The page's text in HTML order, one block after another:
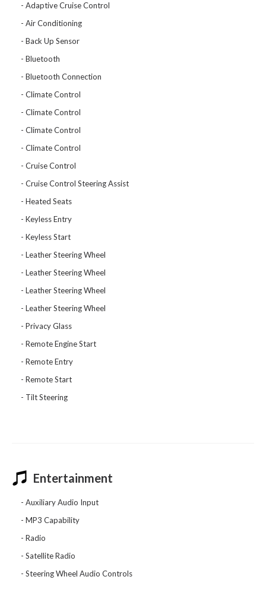
Adaptive Cruise Control
Air Conditioning
Back Up Sensor
Bluetooth
Bluetooth Connection
Climate Control
Climate Control
Climate Control
Climate Control
Cruise Control
Cruise Control Steering Assist
Heated Seats
Keyless Entry
Keyless Start
Leather Steering Wheel
Leather Steering Wheel
Leather Steering Wheel
Leather Steering Wheel
Privacy Glass
Remote Engine Start
Remote Entry
Remote Start
Tilt Steering
Entertainment
Auxiliary Audio Input
MP3 Capability
Radio
Satellite Radio
Steering Wheel Audio Controls